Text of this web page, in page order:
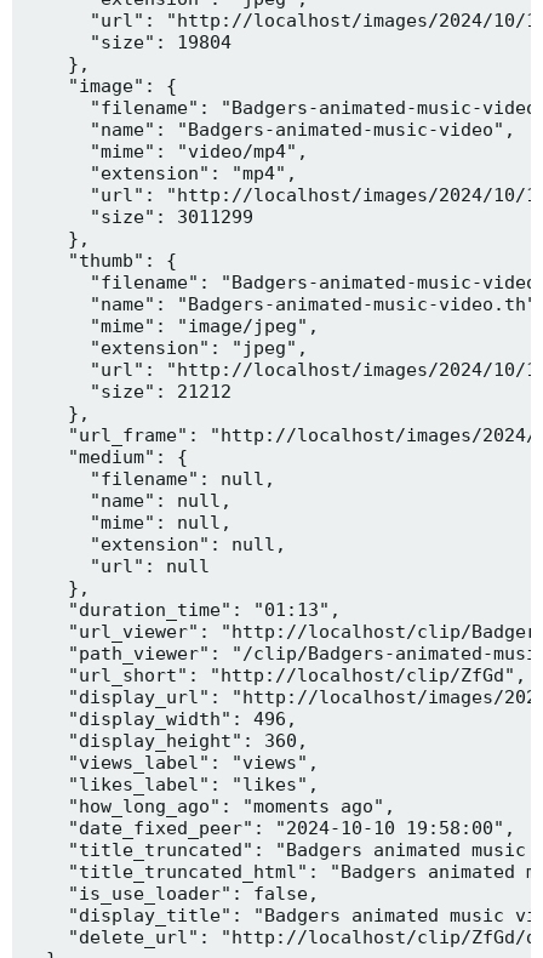
"url": "http://localhost/images/2024/10/
      "size": 19804
    },
    "image": {
"filename": "Badgers-animated-music-
      "name": "Badgers-animated-music-video",
      "mime": "video/mp4",
      "extension": "mp4",
"url": "http://localhost/images/2024/10/
      "size": 3011299
    },
    "thumb": {
"filename": "Badgers-animated-music-
"name": "Badgers-animated-music-
      "mime": "image/jpeg",
      "extension": "jpeg",
"url": "http://localhost/images/2024/10/
      "size": 21212
    },
"url_frame": "http://localhost/images/
    "medium": {
      "filename": null,
      "name": null,
      "mime": null,
      "extension": null,
      "url": null
    },
    "duration_time": "01:13",
"url_viewer": "http://localhost/clip/
"path_viewer": "/clip/Badgers-animated-
    "url_short": "http://localhost/clip/ZfGd",
"display_url": "http://localhost/images/
    "display_width": 496,
    "display_height": 360,
    "views_label": "views",
    "likes_label": "likes",
    "how_long_ago": "moments ago",
    "date_fixed_peer": "2024-10-10 19:58:00",
"title_truncated": "Badgers animated music
"title_truncated_html": "Badgers animated
    "is_use_loader": false,
"display_title": "Badgers animated music
"delete_url": "http://localhost/clip/ZfGd/